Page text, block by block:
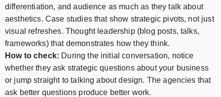
differentiation, and audience as much as they talk about
aesthetics. Case studies that show strategic pivots, not just
visual refreshes. Thought leadership (blog posts, talks,
frameworks) that demonstrates how they think.
How to check: During the initial conversation, notice
whether they ask strategic questions about your business
or jump straight to talking about design. The agencies that
ask better questions produce better work.